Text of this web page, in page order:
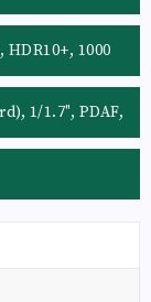
1000
1/1.7", PDAF,
AF